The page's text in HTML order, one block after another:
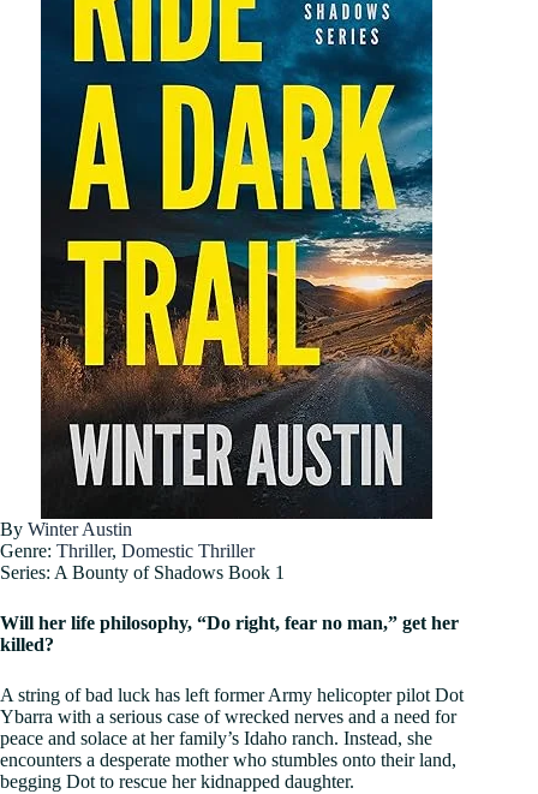
By Winter Austin
Genre: Thriller, Domestic Thriller
Series: A Bounty of Shadows Book 1
Will her life philosophy, “Do right, fear no man,” get her
killed?
A string of bad luck has left former Army helicopter pilot Dot
Ybarra with a serious case of wrecked nerves and a need for
peace and solace at her family’s Idaho ranch. Instead, she
encounters a desperate mother who stumbles onto their land,
begging Dot to rescue her kidnapped daughter.